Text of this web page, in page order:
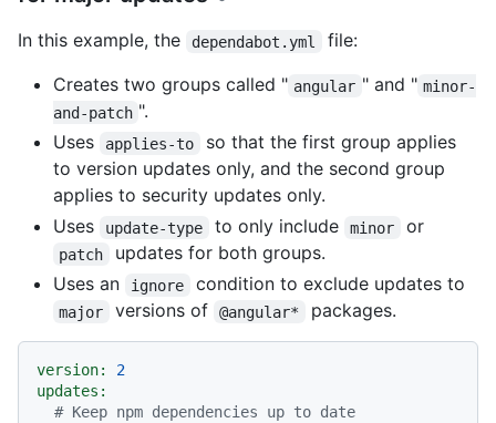
In this example, the dependabot.yml
file:
Creates two groups called " angular " and " minor-
and-patch ".
Uses
applies-to
so that the first group applies
to version updates only, and the second group
applies to security updates only.
Uses
update-type to only include minor or
patch
updates for both groups.
Uses an
ignore condition to exclude updates to
major versions of @angular* packages.
version:
2
updates:
# Keep npm dependencies up to date